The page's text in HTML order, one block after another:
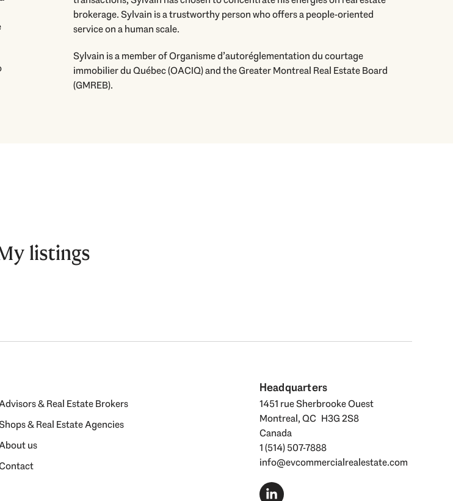
brokerage. Sylvain is a trustworthy person who offers a people-oriented
service on a human scale.
Sylvain is a member of Organisme d’autoréglementation du courtage
immobilier du Québec (OACIQ) and the Greater Montreal Real Estate Board
(GMREB).
listings
& Real Estate Brokers
& Real Estate Agencies
us
Headquarters
1451 rue Sherbrooke Ouest
Montreal, QC H3G 2S8
Canada
1 (514) 507-7888
info@evcommercialrealestate.com
i